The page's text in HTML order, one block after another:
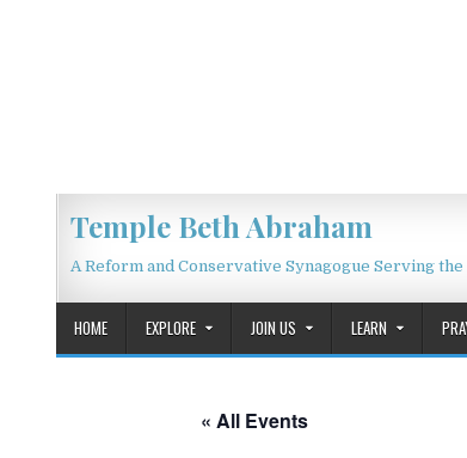
Temple Beth Abraham
A Reform and Conservative Synagogue Serving
HOME EXPLORE JOIN US LEARN
« All Events